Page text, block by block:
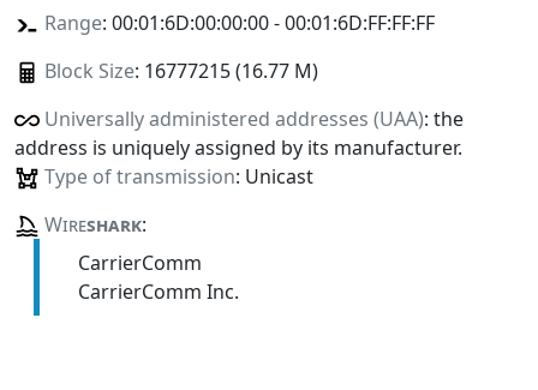
Range: 00:01:6D:00:00:00 - 00:01:6D:FF:FF:FF
Block Size: 16777215 (16.77 M)
Universally administered addresses (UAA): the
address is uniquely assigned by its manufacturer.
Type of transmission: Unicast
Wireshark:
CarrierComm
CarrierComm Inc.